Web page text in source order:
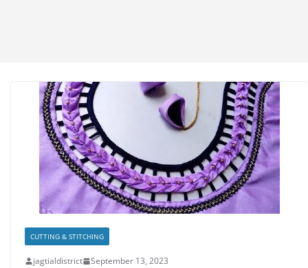
CUTTING & STITCHING
jagtialdistrict
September 13, 2023